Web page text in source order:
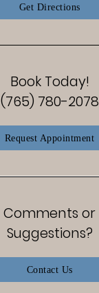
Get Directions
Book Today!
(765) 780-2078
Request Appointment
Comments or
Suggestions?
Contact Us